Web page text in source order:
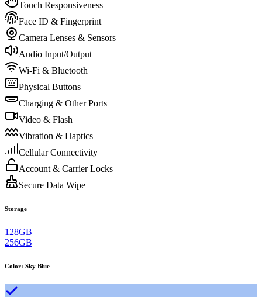
Touch Responsiveness
Face ID & Fingerprint
Camera Lenses & Sensors
Audio Input/Output
Wi-Fi & Bluetooth
Physical Buttons
Charging & Other Ports
Video & Flash
Vibration & Haptics
Cellular Connectivity
Account & Carrier Locks
Secure Data Wipe
Storage
128GB
256GB
Color: Sky Blue